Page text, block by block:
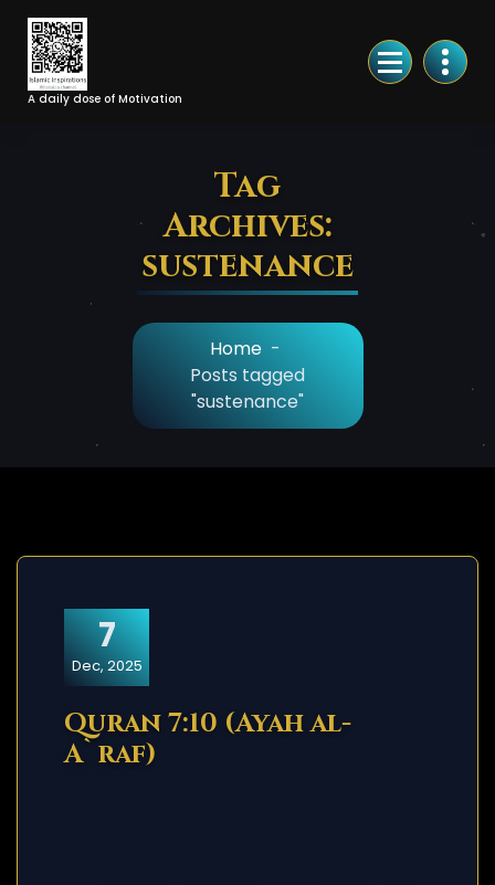
Skip
Content
A daily dose of Motivation
Tag
Archives:
sustenance
Home -
Posts tagged
"sustenance"
7
Dec, 2025
Quran 7:10 (Ayah al-
A`raf)